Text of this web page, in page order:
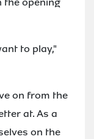
to play,"
on from the
at. As a
on the